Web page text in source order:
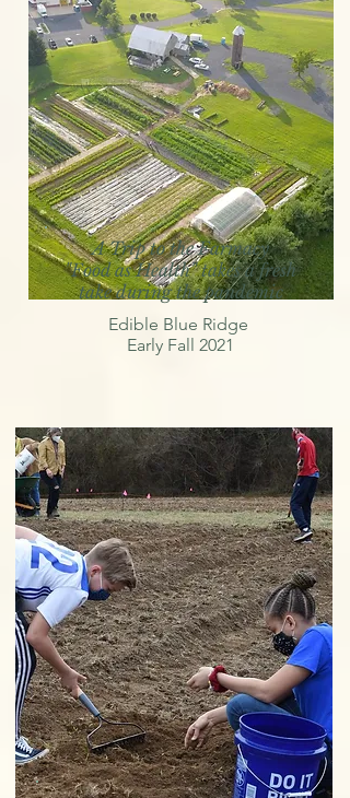
A Trip to the Farmacy
"Food as Health" takes a fresh
take during the pandemic
Edible Blue Ridge
Early Fall 2021